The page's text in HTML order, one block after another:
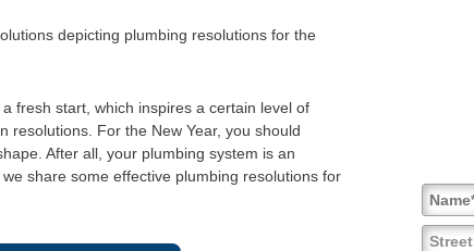
fresh start, which inspires a certain level of
resolutions. For the New Year, you should
After all, your plumbing system is an
share some effective plumbing resolutions for